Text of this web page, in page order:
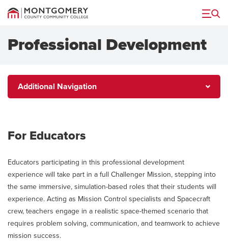
Menu
Professional Development
Additional
Navigation
Additional Navigation
For Educators
Educators participating in this professional development
experience will take part in a full Challenger Mission, stepping into
the same immersive, simulation-based roles that their students will
experience. Acting as Mission Control specialists and Spacecraft
crew, teachers engage in a realistic space-themed scenario that
requires problem solving, communication, and teamwork to achieve
mission success.